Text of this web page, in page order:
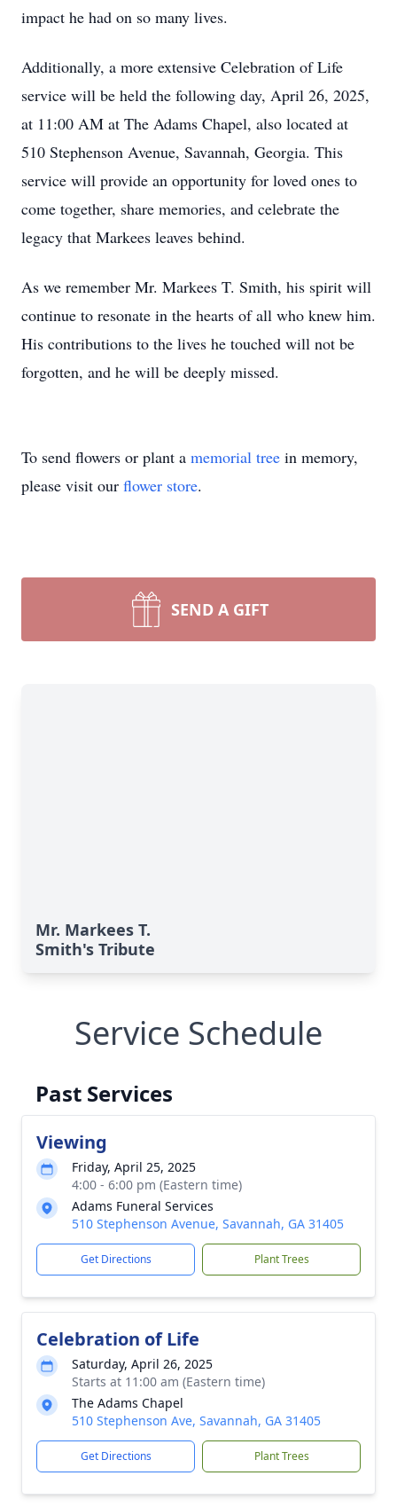
impact he had on so many lives.
Additionally, a more extensive Celebration of Life
service will be held the following day, April 26, 2025,
at 11:00 AM at The Adams Chapel, also located at
510 Stephenson Avenue, Savannah, Georgia. This
service will provide an opportunity for loved ones to
come together, share memories, and celebrate the
legacy that Markees leaves behind.
As we remember Mr. Markees T. Smith, his spirit will
continue to resonate in the hearts of all who knew him.
His contributions to the lives he touched will not be
forgotten, and he will be deeply missed.
To send flowers or plant a memorial tree in memory,
please visit our flower store.
SEND A GIFT
Mr. Markees T.
Smith's Tribute
Service Schedule
Past Services
Viewing
Friday, April 25, 2025
4:00 - 6:00 pm (Eastern time)
Adams Funeral Services
510 Stephenson Avenue, Savannah, GA 31405
Get Directions Plant Trees
Celebration of Life
Saturday, April 26, 2025
Starts at 11:00 am (Eastern time)
The Adams Chapel
510 Stephenson Ave, Savannah, GA 31405
Get Directions Plant Trees